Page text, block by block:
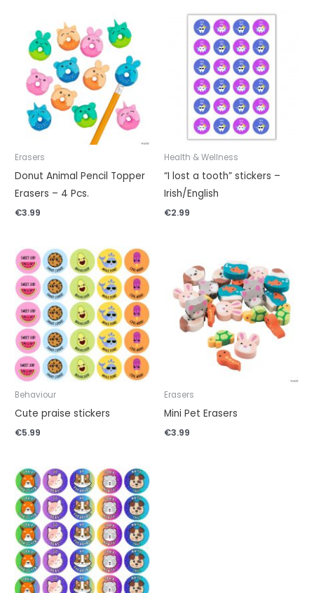
Erasers
Donut Animal Pencil Topper
Erasers – 4 Pcs.
€3.99
Health & Wellness
“I lost a tooth” stickers –
Irish/English
€2.99
Behaviour
Cute praise stickers
€5.99
Erasers
Mini Pet Erasers
€3.99